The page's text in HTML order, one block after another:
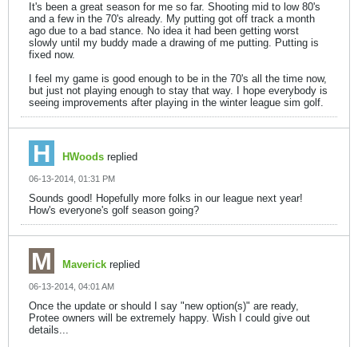
It's been a great season for me so far. Shooting mid to low 80's
and a few in the 70's already. My putting got off track a month
ago due to a bad stance. No idea it had been getting worst
slowly until my buddy made a drawing of me putting. Putting is
fixed now.
I feel my game is good enough to be in the 70's all the time now,
but just not playing enough to stay that way. I hope everybody is
seeing improvements after playing in the winter league sim golf.
HWoods replied
06-13-2014, 01:31 PM
Sounds good! Hopefully more folks in our league next year!
How's everyone's golf season going?
Maverick replied
06-13-2014, 04:01 AM
Once the update or should I say "new option(s)" are ready,
Protee owners will be extremely happy. Wish I could give out
details...